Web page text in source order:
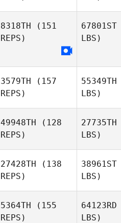
8318TH (151
REPS)
67801ST
LBS)
3579TH (157
REPS)
Theys
55349TH
LBS)
49948TH (128
REPS)
27735TH
LBS)
27428TH (138
REPS)
38961ST
LBS)
5364TH (155
REPS)
64123RD
LBS)